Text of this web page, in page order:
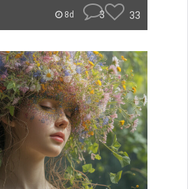
8d 3 33